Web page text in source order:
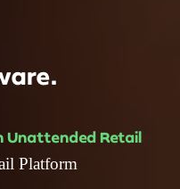
Unattended Retail
Platform